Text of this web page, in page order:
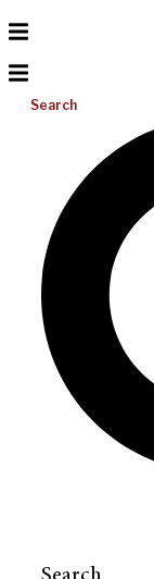
Search